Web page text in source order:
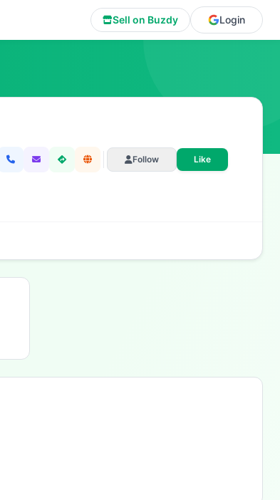
Sell on Buzdy Login
Follow Like